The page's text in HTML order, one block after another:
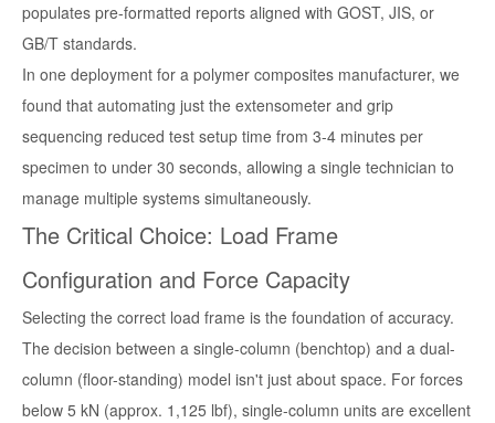
populates pre-formatted reports aligned with GOST, JIS, or
GB/T standards.
In one deployment for a polymer composites manufacturer, we
found that automating just the extensometer and grip
sequencing reduced test setup time from 3-4 minutes per
specimen to under 30 seconds, allowing a single technician to
manage multiple systems simultaneously.
The Critical Choice: Load Frame
Configuration and Force Capacity
Selecting the correct load frame is the foundation of accuracy.
The decision between a single-column (benchtop) and a dual-
column (floor-standing) model isn't just about space. For forces
below 5 kN (approx. 1,125 lbf), single-column units are excellent